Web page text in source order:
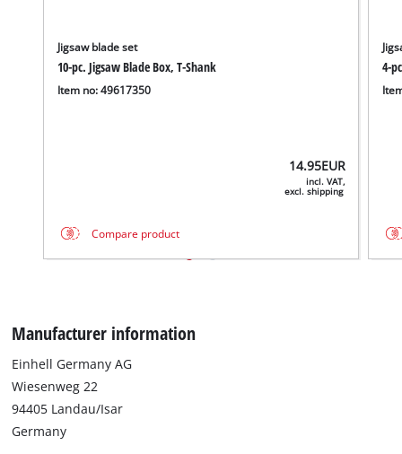
Jigsaw blade set
10-pc. Jigsaw Blade Box, T-Shank
Item no: 49617350
14.95EUR
incl. VAT,
excl. shipping
Compare product
4-
Manufacturer information
Einhell Germany AG
Wiesenweg 22
94405 Landau/Isar
Germany